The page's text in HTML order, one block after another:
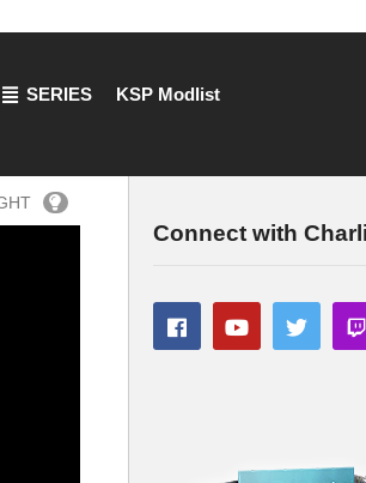
SERIES KSP Modlist
Connect with